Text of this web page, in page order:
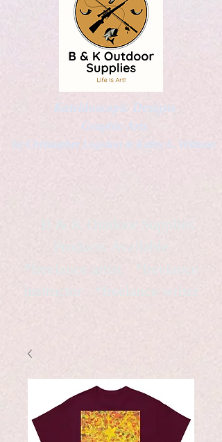
Kaleidoscopic Designs
Graphic Arts
by Christopher Logsdon & Kathy A. Wittman
B & K Outdoor Supplies
*freelance artist *freelance
instructor *freelance writer